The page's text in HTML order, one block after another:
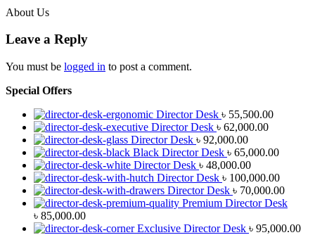
About Us
Leave a Reply
You must be logged in to post a comment.
Special Offers
Director Desk ৳ 55,500.00
Director Desk ৳ 62,000.00
Director Desk ৳ 92,000.00
Black Director Desk ৳ 65,000.00
Director Desk ৳ 48,000.00
Director Desk ৳ 100,000.00
Director Desk ৳ 70,000.00
Premium Director Desk
৳ 85,000.00
Exclusive Director Desk ৳ 95,000.00